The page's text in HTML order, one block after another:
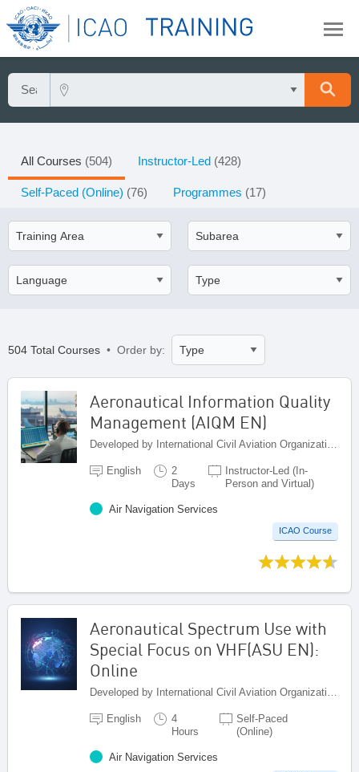
All Courses (504) Instructor-Led (428)
Self-Paced (Online) (76) Programmes (17)
504 Total Courses • Order by:
Aeronautical Information Quality
Management (AIQM EN)
English
2
Days
Instructor-Led (In-
Person and Virtual)
Air Navigation Services
ICAO Course
Aeronautical Spectrum Use with
Special Focus on VHF(ASU EN):
Online
English
4
Hours
Self-Paced
(Online)
Air Navigation Services